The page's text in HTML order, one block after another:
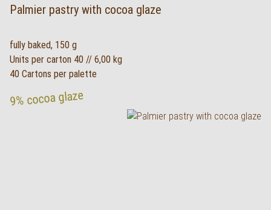
Palmier pastry with cocoa glaze
fully baked, 150 g
Units per carton 40 // 6,00 kg
40 Cartons per palette
9% cocoa glaze